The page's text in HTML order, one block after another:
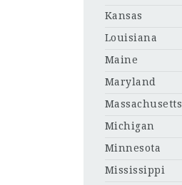
Kansas
Louisiana
Maine
Maryland
Massachusetts
Michigan
Minnesota
Mississippi